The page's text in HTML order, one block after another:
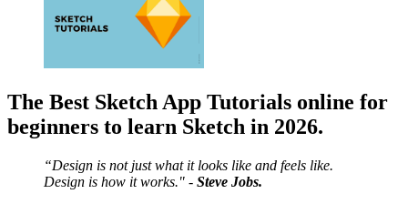
The Best Sketch App Tutorials online for
beginners to learn Sketch in 2026.
“Design is not just what it looks like and feels like.
Design is how it works." - Steve Jobs.